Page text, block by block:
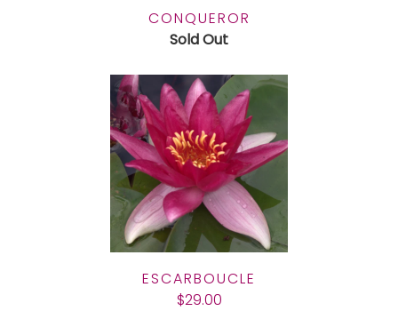
CONQUEROR
Sold Out
ESCARBOUCLE
$29.00